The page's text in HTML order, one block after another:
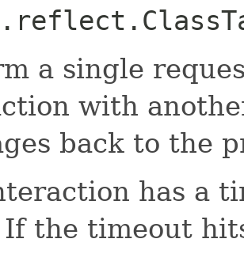
a single
with
back to the
has a
the timeout